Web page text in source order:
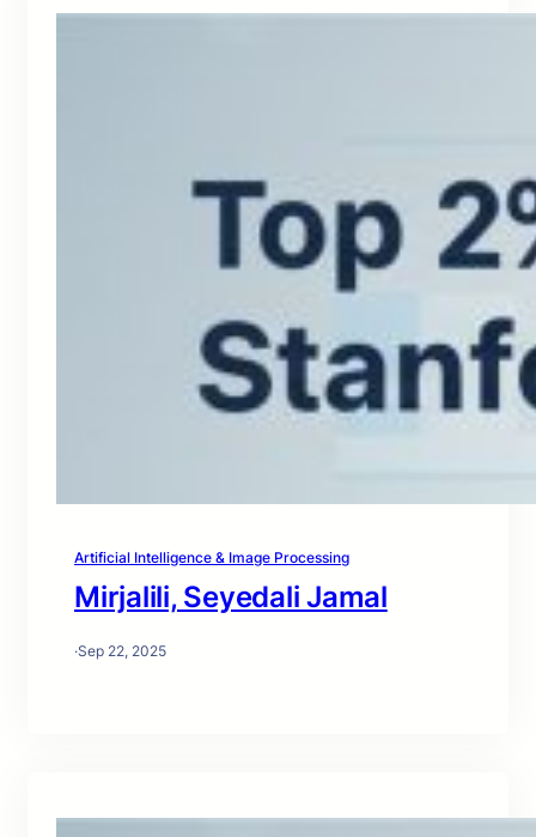
Artificial Intelligence & Image Processing
Mirjalili, Seyedali Jamal
·Sep 22, 2025